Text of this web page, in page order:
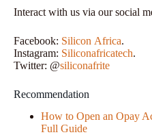
Interact with us via our social
Facebook: Silicon Africa.
Instagram: Siliconafricatech.
Twitter: @siliconafrite
Recommendation
How to Open an Opay
Full Guide